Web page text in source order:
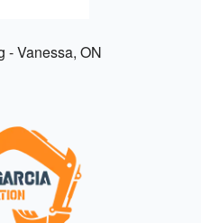
- Vanessa, ON